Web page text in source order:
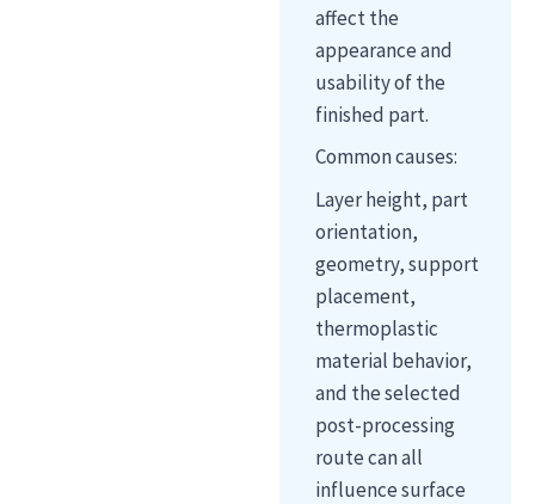
affect the
appearance and
usability of the
finished part.
Common causes:
Layer height, part
orientation,
geometry, support
placement,
thermoplastic
material behavior,
and the selected
post-processing
route can all
influence surface